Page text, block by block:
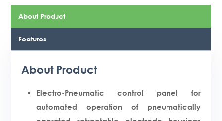
About Product
Electro-Pneumatic control panel for
automated operation of pneumatically
About Product
Features